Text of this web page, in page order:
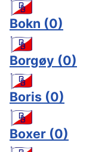
Bokn (0)
Borgøy (0)
Boris (0)
Boxer (0)